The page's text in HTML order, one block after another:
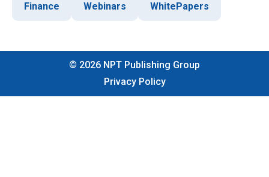
Finance Webinars WhitePapers
© 2026 NPT Publishing Group
Privacy Policy